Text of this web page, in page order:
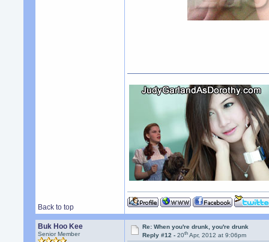
Back to top
Buk Hoo Kee
Senior Member
Re: When you're drunk, you're drunk
Reply #12 -20th Apr, 2012 at 9:06pm